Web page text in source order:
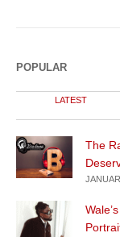
POPULAR
LATEST
The